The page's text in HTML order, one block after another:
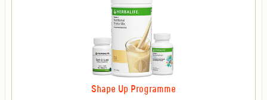
Shape Up Programme